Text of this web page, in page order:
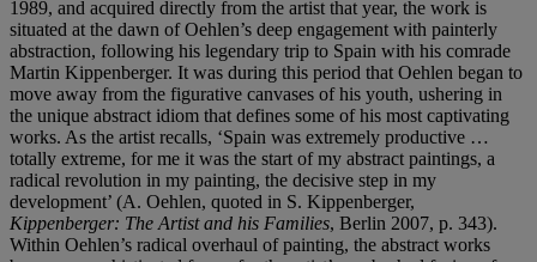
1989, and acquired directly from the artist that year, the work is
situated at the dawn of Oehlen’s deep engagement with painterly
abstraction, following his legendary trip to Spain with his comrade
Martin Kippenberger. It was during this period that Oehlen began to
move away from the figurative canvases of his youth, ushering in
the unique abstract idiom that defines some of his most captivating
works. As the artist recalls, ‘Spain was extremely productive …
totally extreme, for me it was the start of my abstract paintings, a
radical revolution in my painting, the decisive step in my
development’ (A. Oehlen, quoted in S. Kippenberger,
Kippenberger: The Artist and his Families, Berlin 2007, p. 343).
Within Oehlen’s radical overhaul of painting, the abstract works